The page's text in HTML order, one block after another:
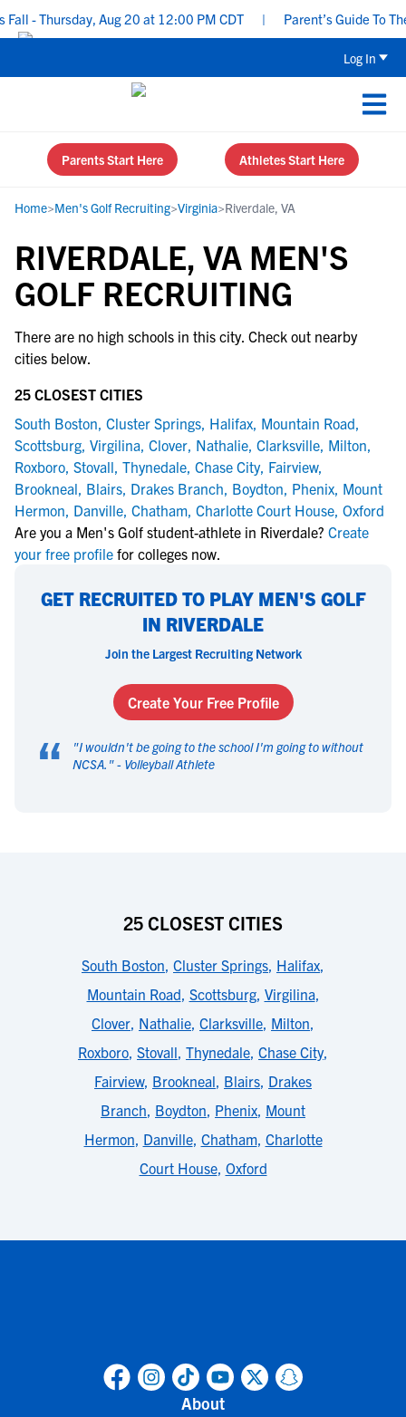
- Thursday, Aug 20 at 12:00 PM CDT Parent’s Guide To
Log In
Parents Start Here Athletes Start Here
Home>Men's Golf Recruiting>Virginia>Riverdale, VA
RIVERDALE, VA MEN'S
GOLF RECRUITING
There are no high schools in this city. Check out nearby
cities below.
25 CLOSEST CITIES
South Boston, Cluster Springs, Halifax, Mountain Road,
Scottsburg, Virgilina, Clover, Nathalie, Clarksville, Milton,
Roxboro, Stovall, Thynedale, Chase City, Fairview,
Brookneal, Blairs, Drakes Branch, Boydton, Phenix, Mount
Hermon, Danville, Chatham, Charlotte Court House, Oxford
Are you a Men's Golf student-athlete in Riverdale? Create
your free profile for colleges now.
GET RECRUITED TO PLAY MEN'S GOLF
IN RIVERDALE
Join the Largest Recruiting Network
Create Your Free Profile
“ "I wouldn't be going to the school I'm going to without
NCSA. " - Volleyball Athlete
25 CLOSEST CITIES
South Boston, Cluster Springs, Halifax,
Mountain Road, Scottsburg, Virgilina,
Clover, Nathalie, Clarksville, Milton,
Roxboro, Stovall, Thynedale, Chase City,
Fairview, Brookneal, Blairs, Drakes
Branch, Boydton, Phenix, Mount
Hermon, Danville, Chatham, Charlotte
Court House, Oxford
About